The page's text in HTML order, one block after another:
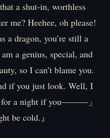
a shut-in, worthless
me? Heehee, oh please!
a dragon, you’re still a
a genius, special, and
so I can’t blame you.
if you just look. Well, I
for a night if you———」
be cold.』